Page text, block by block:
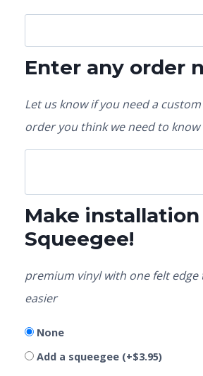
Enter any order
Let us know if you need a
order you think we need to
Make
Squeegee!
premium vinyl with one felt
easier
None
Add a squeegee (+$3.95)